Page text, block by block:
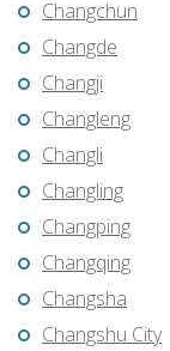
Changchun
Changde
Changji
Changleng
Changli
Changling
Changping
Changqing
Changsha
Changshu City